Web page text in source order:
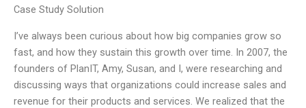
Case Study Solution
I’ve always been curious about how big companies grow so
fast, and how they sustain this growth over time. In 2007, the
founders of PlanIT, Amy, Susan, and I, were researching and
discussing ways that organizations could increase sales and
revenue for their products and services. We realized that the